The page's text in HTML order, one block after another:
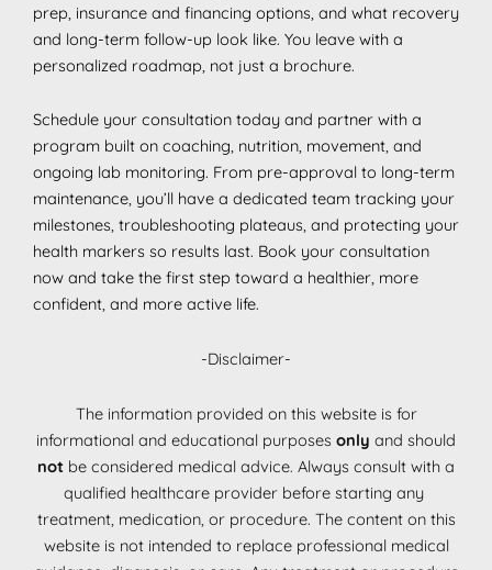
prep, insurance and financing options, and what recovery
and long-term follow-up look like. You leave with a
personalized roadmap, not just a brochure.
Schedule your consultation today and partner with a
program built on coaching, nutrition, movement, and
ongoing lab monitoring. From pre-approval to long-term
maintenance, you’ll have a dedicated team tracking your
milestones, troubleshooting plateaus, and protecting your
health markers so results last. Book your consultation
now and take the first step toward a healthier, more
confident, and more active life.
-Disclaimer-
The information provided on this website is for
informational and educational purposes only and should
not be considered medical advice. Always consult with a
qualified healthcare provider before starting any
treatment, medication, or procedure. The content on this
website is not intended to replace professional medical